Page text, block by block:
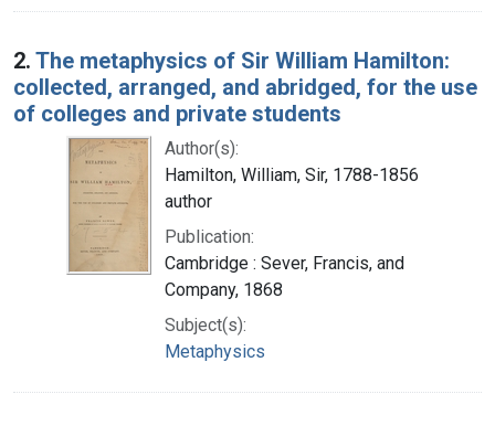
2. The metaphysics of Sir William Hamilton:
collected, arranged, and abridged, for the use
of colleges and private students
Author(s):
Hamilton, William, Sir, 1788-1856
author
Publication:
Cambridge : Sever, Francis, and
Company, 1868
Subject(s):
Metaphysics